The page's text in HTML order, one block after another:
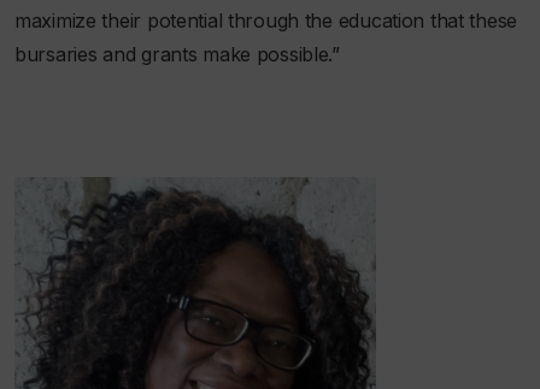
maximize their potential through the education that these
bursaries and grants make possible.”